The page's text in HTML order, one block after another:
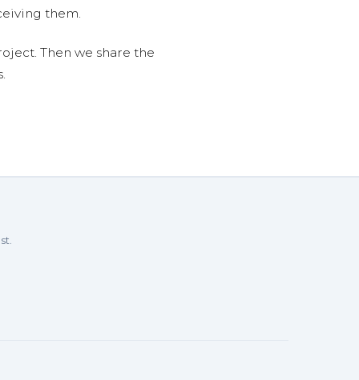
them.
Then we share the